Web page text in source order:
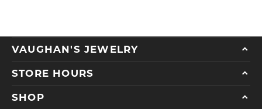
VAUGHAN'S JEWELRY
STORE HOURS
SHOP